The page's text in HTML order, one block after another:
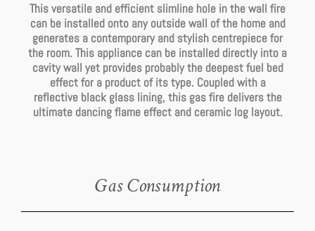
This versatile and efficient slimline hole in the wall fire
can be installed onto any outside wall of the home and
generates a contemporary and stylish centrepiece for
the room. This appliance can be installed directly into a
cavity wall yet provides probably the deepest fuel bed
effect for a product of its type. Coupled with a
reflective black glass lining, this gas fire delivers the
ultimate dancing flame effect and ceramic log layout.
Gas Consumption